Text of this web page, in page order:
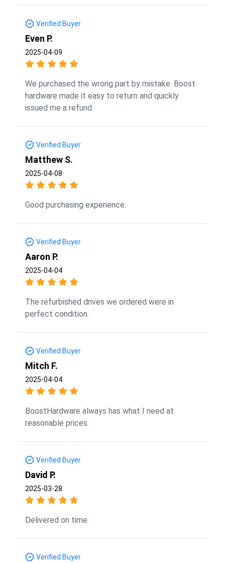
Verified Buyer
Even P.
2025-04-09
We purchased the wrong part by mistake. Boost
hardware made it easy to return and quickly
issued me a refund.
Verified Buyer
Matthew S.
2025-04-08
Good purchasing experience.
Verified Buyer
Aaron P.
2025-04-04
The refurbished drives we ordered were in
perfect condition.
Verified Buyer
Mitch F.
2025-04-04
BoostHardware always has what I need at
reasonable prices.
Verified Buyer
David P.
2025-03-28
Delivered on time.
Verified Buyer